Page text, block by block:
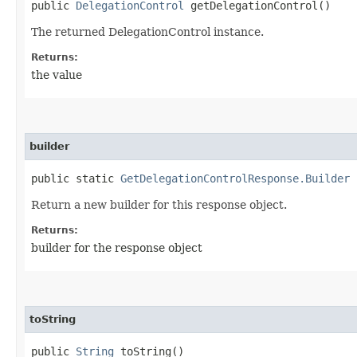
public DelegationControl getDelegationControl()
The returned DelegationControl instance.
Returns:
the value
builder
public static GetDelegationControlResponse.Builder
Return a new builder for this response object.
Returns:
builder for the response object
toString
public String toString()